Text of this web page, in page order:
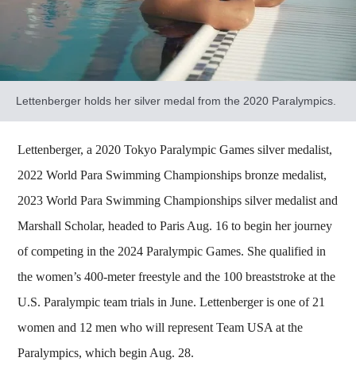
Lettenberger holds her silver medal from the 2020 Paralympics.
Lettenberger, a 2020 Tokyo Paralympic Games silver medalist,
2022 World Para Swimming Championships bronze medalist,
2023 World Para Swimming Championships silver medalist and
Marshall Scholar, headed to Paris Aug. 16 to begin her journey
of competing in the 2024 Paralympic Games. She qualified in
the women’s 400-meter freestyle and the 100 breaststroke at the
U.S. Paralympic team trials in June. Lettenberger is one of 21
women and 12 men who will represent Team USA at the
Paralympics, which begin Aug. 28.